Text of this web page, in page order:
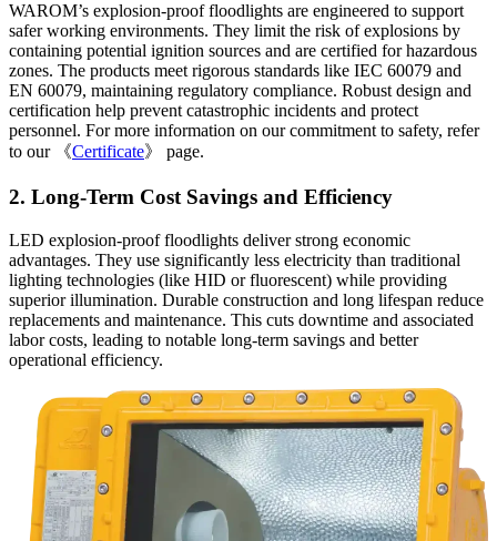
WAROM’s explosion-proof floodlights are engineered to support
safer working environments. They limit the risk of explosions by
containing potential ignition sources and are certified for hazardous
zones. The products meet rigorous standards like IEC 60079 and
EN 60079, maintaining regulatory compliance. Robust design and
certification help prevent catastrophic incidents and protect
personnel. For more information on our commitment to safety, refer
to our 《Certificate》 page.
2. Long-Term Cost Savings and Efficiency
LED explosion-proof floodlights deliver strong economic
advantages. They use significantly less electricity than traditional
lighting technologies (like HID or fluorescent) while providing
superior illumination. Durable construction and long lifespan reduce
replacements and maintenance. This cuts downtime and associated
labor costs, leading to notable long-term savings and better
operational efficiency.